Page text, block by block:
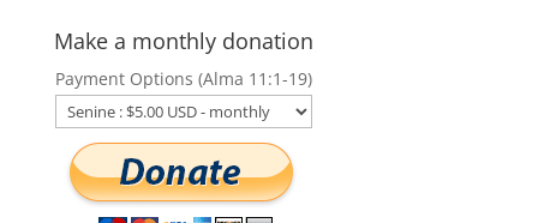
Make a monthly donation
Payment Options (Alma 11:1-19)